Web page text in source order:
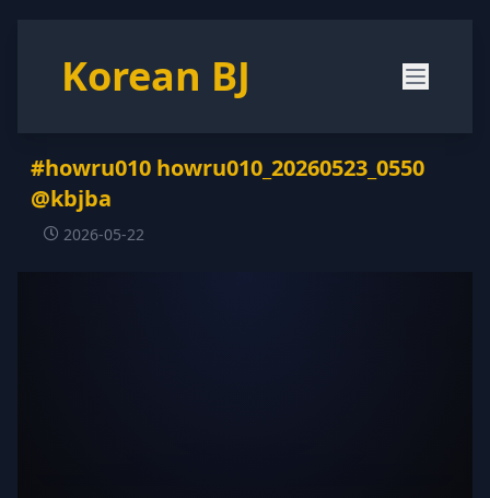
Korean BJ
#howru010 howru010_20260523_0550
@kbjba
2026-05-22